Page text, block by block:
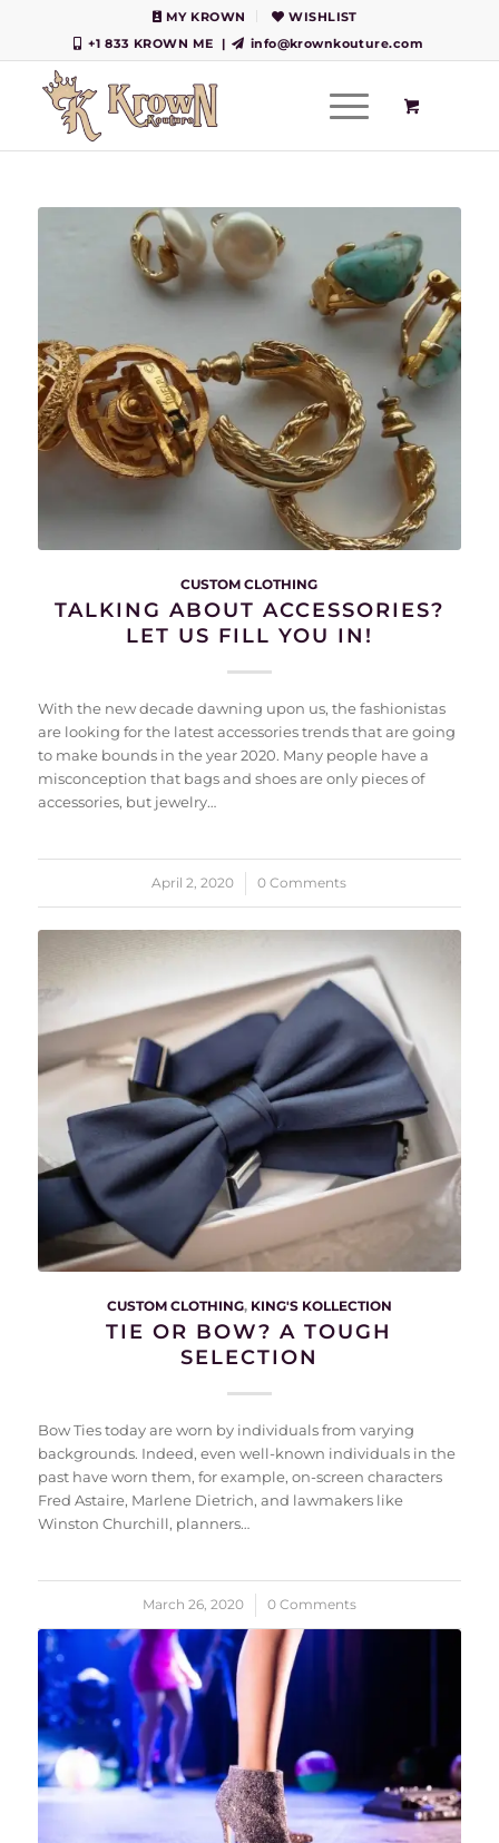
MY KROWN
WISHLIST
+1 833 KROWN ME
| info@krownkouture.com
CUSTOM CLOTHING
TALKING ABOUT ACCESSORIES?
LET US FILL YOU IN!
With the new decade dawning upon us, the fashionistas
are looking for the latest accessories trends that are going
to make bounds in the year 2020. Many people have a
misconception that bags and shoes are only pieces of
accessories, but jewelry…
April 2, 2020
/ 0 Comments
CUSTOM CLOTHING, KING'S KOLLECTION
TIE OR BOW? A TOUGH
SELECTION
Bow Ties today are worn by individuals from varying
backgrounds. Indeed, even well-known individuals in the
past have worn them, for example, on-screen characters
Fred Astaire, Marlene Dietrich, and lawmakers like
Winston Churchill, planners…
March 26, 2020
/ 0 Comments